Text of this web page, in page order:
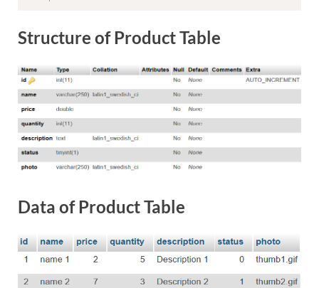
Structure of Product Table
Data of Product Table